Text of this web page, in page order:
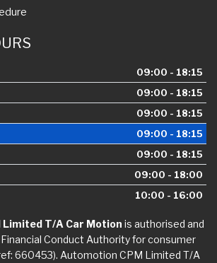
09:00 - 18:15
09:00 - 18:15
09:00 - 18:15
09:00 - 18:15
09:00 - 18:15
09:00 - 18:00
10:00 - 16:00
T/A Car Motion is authorised and
Conduct Authority for consumer
660453). Automotion CPM Limited T/A